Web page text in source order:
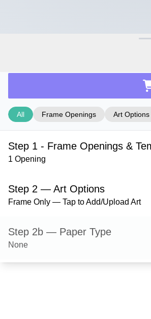
All Frame Openings Art Options
Step 1 - Frame Openings &
1 Opening
Step 2 — Art Options
Frame Only — Tap to Add/Upload Art
Step 2b — Paper Type
None